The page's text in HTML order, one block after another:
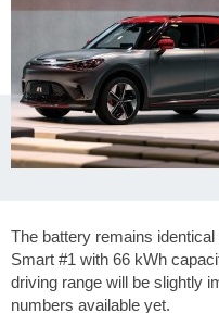
The battery remains
Smart #1 with 66 kWh
driving range will be slightly
numbers available yet.